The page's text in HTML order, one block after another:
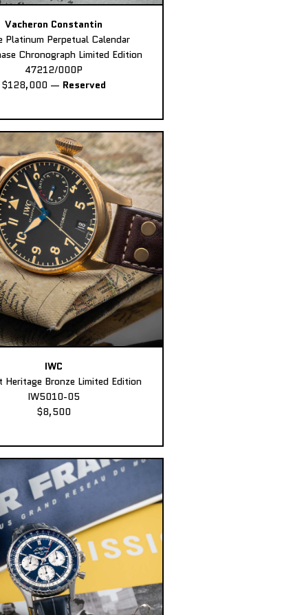
Vacheron Constantin
Platinum Perpetual Calendar
Chronograph Limited Edition
47212/000P
$128,000 — Reserved
IWC
Heritage Bronze Limited Edition
IW5010-05
$8,500